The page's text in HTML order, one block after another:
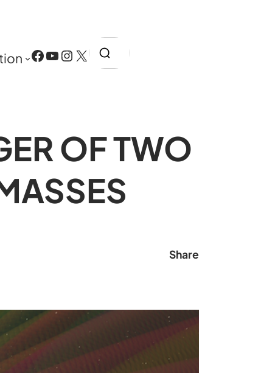
Facebook
YouTube
Instagram
X
OF TWO
Share